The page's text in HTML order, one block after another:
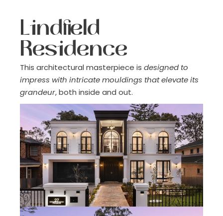
Lindfield
Residence
This architectural masterpiece is designed to
impress with intricate mouldings that elevate its
grandeur, both inside and out.